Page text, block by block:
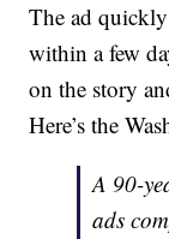
The ad
within a few
on the story
Here’s the
A 90-
ads